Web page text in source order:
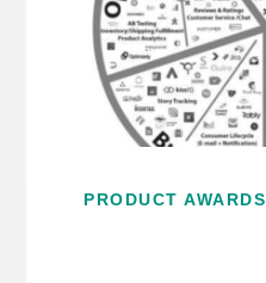
PRODUCT AWARDS